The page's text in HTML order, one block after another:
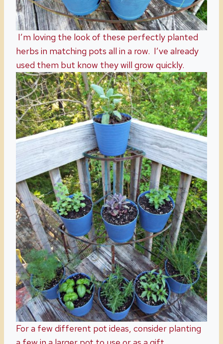
I’m loving the look of these perfectly planted
herbs in matching pots all in a row. I’ve already
used them but know they will grow quickly.
For a few different pot ideas, consider planting